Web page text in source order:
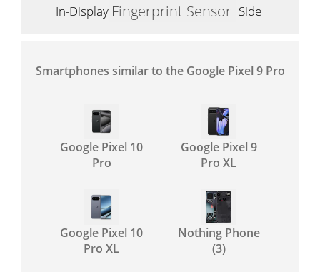
In-Display Fingerprint Sensor Side
Smartphones similar to the Google Pixel 9 Pro
Google Pixel 10
Pro
Google Pixel 9
Pro XL
Google Pixel 10
Pro XL
Nothing Phone
(3)